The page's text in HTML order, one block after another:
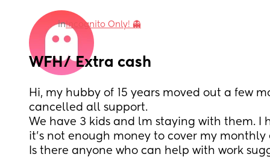
inIncognito Only! 👻
WFH/ Extra cash
Hi, my hubby of 15 years moved out a few
cancelled all support.
We have 3 kids and lm staying with them. I
it's not enough money to cover my monthly
Is there anyone who can help with work